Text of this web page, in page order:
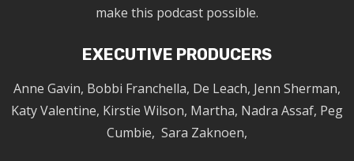
make this podcast possible.
EXECUTIVE PRODUCERS
Anne Gavin, Bobbi Franchella, De Leach, Jenn Sherman,
Katy Valentine, Kirstie Wilson, Martha, Nadra Assaf, Peg
Cumbie, Sara Zaknoen,